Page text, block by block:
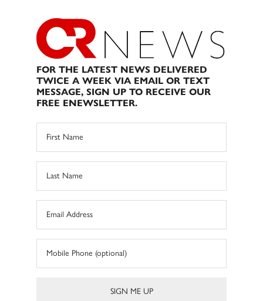
FOR THE LATEST NEWS DELIVERED
TWICE A WEEK VIA EMAIL OR TEXT
MESSAGE, SIGN UP TO RECEIVE OUR
FREE ENEWSLETTER.